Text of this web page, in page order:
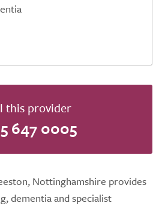
this provider
647 0005
Nottinghamshire provides
dementia and specialist